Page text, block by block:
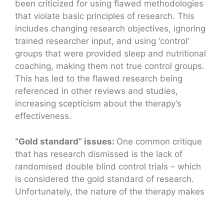
been criticized for using flawed methodologies
that violate basic principles of research. This
includes changing research objectives, ignoring
trained researcher input, and using ‘control’
groups that were provided sleep and nutritional
coaching, making them not true control groups.
This has led to the flawed research being
referenced in other reviews and studies,
increasing scepticism about the therapy’s
effectiveness.
“Gold standard” issues: One common critique
that has research dismissed is the lack of
randomised double blind control trials – which
is considered the gold standard of research.
Unfortunately, the nature of the therapy makes